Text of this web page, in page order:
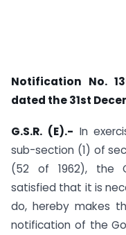
Notification No.
dated the 31st
G.S.R. (E).- In
sub-section (1) of
(52 of 1962), the
satisfied that it is
do, hereby makes
notification of the